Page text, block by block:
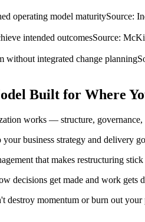
operating model maturitySource:
intended outcomesSource:
without integrated change planning
Built for Where
works — structure,
business strategy and delivery
that makes restructuring stick
decisions get made and work gets
destroy momentum or burn out your